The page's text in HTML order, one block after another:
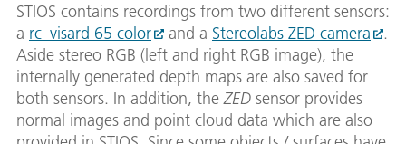
STIOS contains recordings from two different sensors:
a rc_visard 65 color and a Stereolabs ZED camera
.
Aside stereo RGB (left and right RGB image), the
internally generated depth maps are also saved for
both sensors. In addition, theZED sensor provides
normal images and point cloud data which are also